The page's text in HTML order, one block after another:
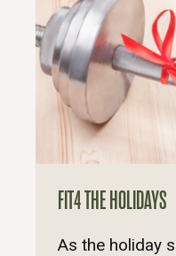
FIT4 THE HOLIDAYS
As the holiday